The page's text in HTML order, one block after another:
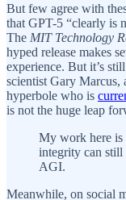
But few agree with
that GPT-5 “clearly is
The MIT Technology
hyped release makes
experience. But it’s
scientist Gary
hyperbole who is
is not the huge leap
My work here
integrity can still
AGI.
Meanwhile, on social